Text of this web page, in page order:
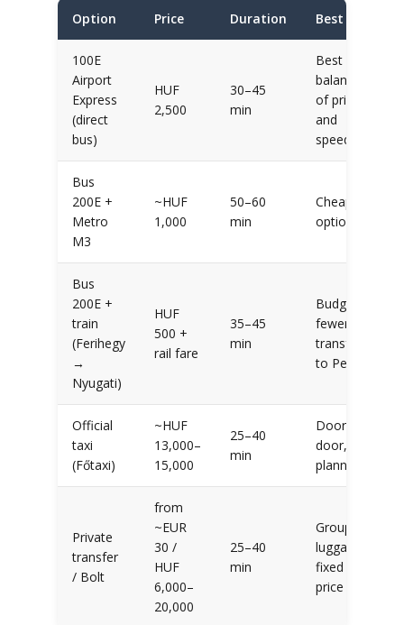
Option Price Duration Best for
100E
Airport
Express
(direct
bus)
HUF
2,500
30–45
min
Best
balance
of price
and
speed
Bus
200E +
Metro
M3
~HUF
1,000
50–60
min
Cheapest
option
Bus
200E +
train
(Ferihegy
→
Nyugati)
HUF
500 +
rail fare
35–45
min
Budget +
fewer
transfers
to Pest
Official
taxi
(Főtaxi)
~HUF
13,000–
15,000
25–40
min
Door-to-
door, no
planning
Private
transfer
/ Bolt
from
~EUR
30 /
HUF
6,000–
20,000
25–40
min
Groups,
luggage,
fixed
price